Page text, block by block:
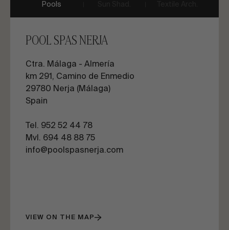
Pools
POOL SPAS NERJA
Ctra. Málaga - Almería
km 291, Camino de Enmedio
29780 Nerja (Málaga)
Spain
Tel. 952 52 44 78
Mvl. 694 48 88 75
info@poolspasnerja.com
VIEW ON THE MAP